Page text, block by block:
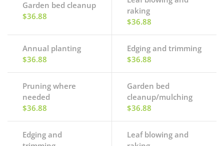
Garden bed cleanup
$36.88
raking
$36.88
Annual planting
$36.88
Edging and trimming
$36.88
Pruning where
needed
$36.88
Garden bed
cleanup/mulching
$36.88
Edging and
Leaf blowing and